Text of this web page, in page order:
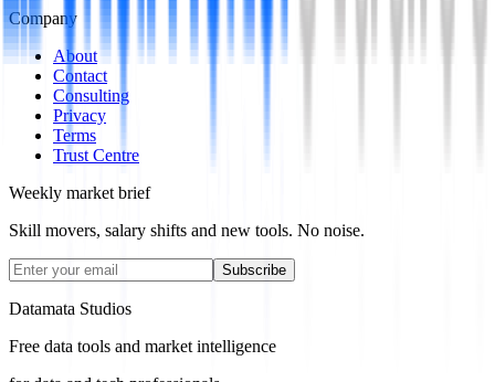
Company
About
Contact
Consulting
Privacy
Terms
Trust Centre
Weekly market brief
Skill movers, salary shifts and new tools. No noise.
Subscribe
Datamata Studios
Free data tools and market intelligence